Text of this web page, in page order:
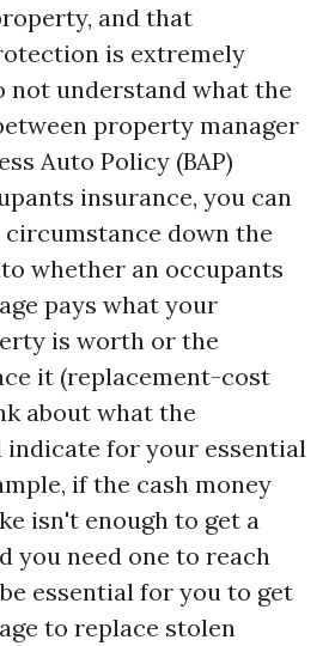
and that
is extremely
not understand what the
property manager
Auto Policy (BAP)
insurance, you can
down the
whether an occupants
pays what your
is worth or the
it (replacement-cost
about what the
for your essential
if the cash money
isn't enough to get a
you need one to reach
essential for you to get
to replace stolen